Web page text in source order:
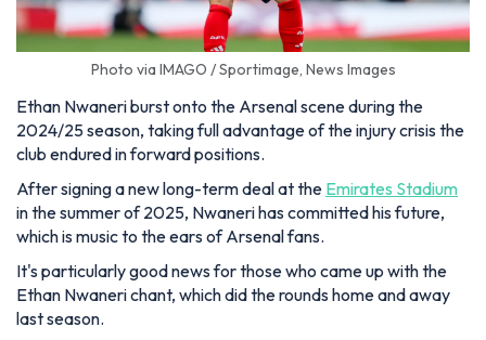
Photo via IMAGO / Sportimage, News Images
Ethan Nwaneri burst onto the Arsenal scene during the
2024/25 season, taking full advantage of the injury crisis the
club endured in forward positions.
After signing a new long-term deal at the Emirates Stadium
in the summer of 2025, Nwaneri has committed his future,
which is music to the ears of Arsenal fans.
It's particularly good news for those who came up with the
Ethan Nwaneri chant, which did the rounds home and away
last season.